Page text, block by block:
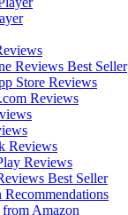
Reviews Best Seller
Store Reviews
Reviews
Reviews
Reviews
Best Seller
Amazon